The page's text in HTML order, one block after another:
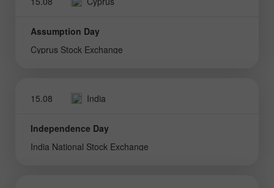
Assumption Day
Cyprus Stock Exchange
15.08 India
Independence Day
India National Stock Exchange